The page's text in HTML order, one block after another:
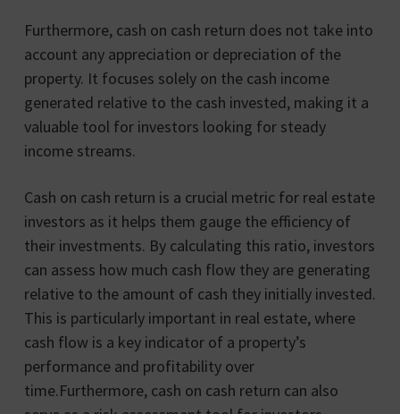
Furthermore, cash on cash return does not take into
account any appreciation or depreciation of the
property. It focuses solely on the cash income
generated relative to the cash invested, making it a
valuable tool for investors looking for steady
income streams.
Cash on cash return is a crucial metric for real estate
investors as it helps them gauge the efficiency of
their investments. By calculating this ratio, investors
can assess how much cash flow they are generating
relative to the amount of cash they initially invested.
This is particularly important in real estate, where
cash flow is a key indicator of a property’s
performance and profitability over
time.Furthermore, cash on cash return can also